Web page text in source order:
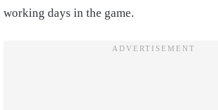
working days in the game.